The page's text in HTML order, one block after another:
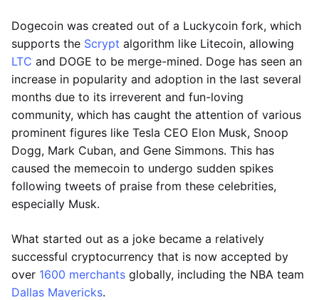
Dogecoin was created out of a Luckycoin fork, which
supports the Scrypt algorithm like Litecoin, allowing
LTC and DOGE to be merge-mined. Doge has seen an
increase in popularity and adoption in the last several
months due to its irreverent and fun-loving
community, which has caught the attention of various
prominent figures like Tesla CEO Elon Musk, Snoop
Dogg, Mark Cuban, and Gene Simmons. This has
caused the memecoin to undergo sudden spikes
following tweets of praise from these celebrities,
especially Musk.
What started out as a joke became a relatively
successful cryptocurrency that is now accepted by
over 1600 merchants globally, including the NBA team
Dallas Mavericks.